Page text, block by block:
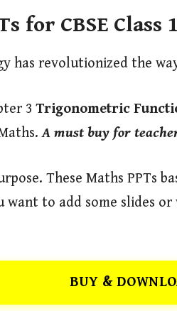
for CBSE
has revolutionized the
3Trigonometric
A must buy for
These Maths PPTs
to add some slides
BUY &